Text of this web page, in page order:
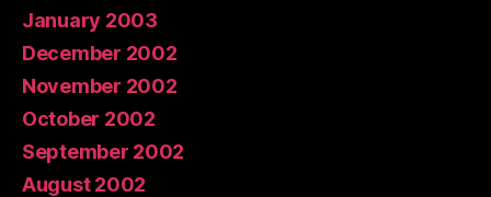
January 2003
December 2002
November 2002
October 2002
September 2002
August 2002